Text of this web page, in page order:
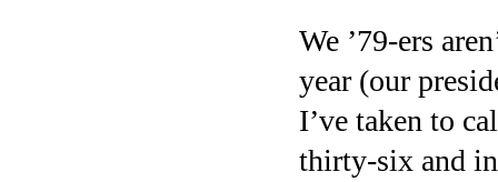
We ’79-ers
year (our
I’ve taken to
thirty-six and